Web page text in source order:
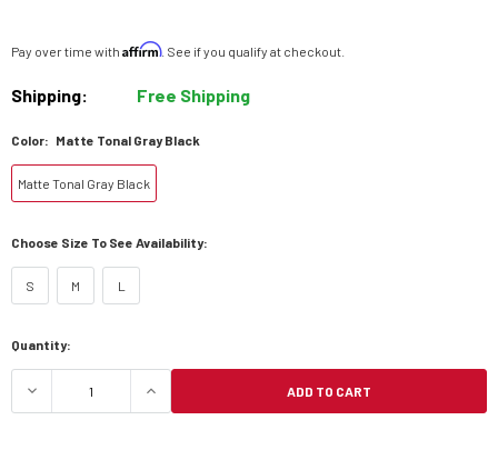
Pay over time with Affirm. See if you qualify at checkout.
Shipping: Free Shipping
Color: Matte Tonal Gray Black
Matte Tonal Gray Black
Choose Size To See Availability:
S M L
Current
Quantity:
DECREASE QUANTITY OF LS2 GATE YOUTH
INCREASE QUANTITY OF LS2 GATE
ADD TO CART